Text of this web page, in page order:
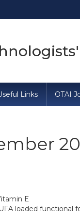
Links OTAI
E
loaded functional